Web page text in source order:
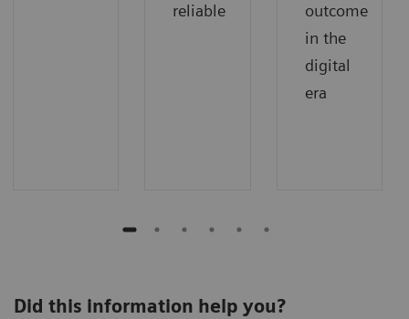
reliable
outcome
in the
digital
era
Did this information help you?